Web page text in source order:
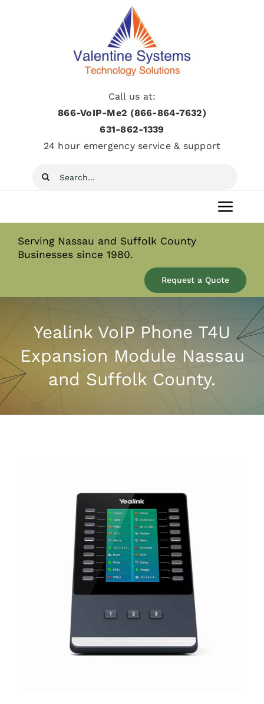
Call us at:
866-VoIP-Me2 (866-864-7632)
631­-862­-1339
24 hour emergency service & support
Search
Home
Products
Serving Nassau and Suffolk County
Businesses since 1980.
Request a Quote
Yealink VoIP Phone T4U
Expansion Module Nassau
and Suffolk County.